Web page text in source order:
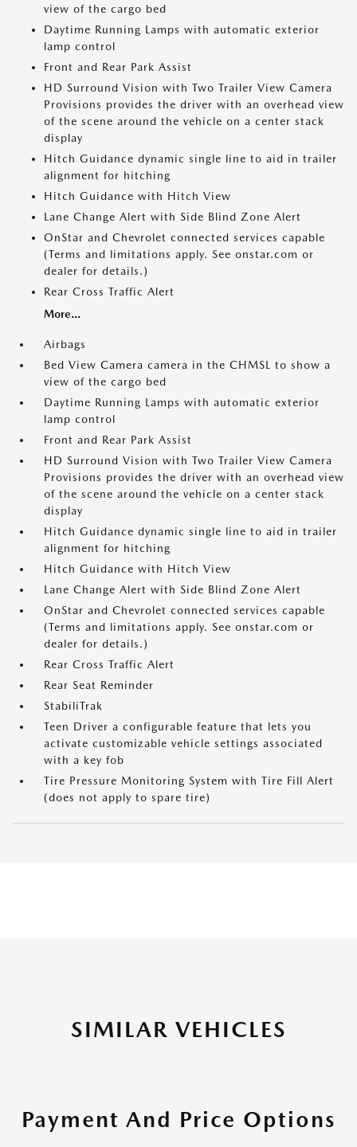
view of the cargo bed
Daytime Running Lamps with automatic exterior
lamp control
Front and Rear Park Assist
HD Surround Vision with Two Trailer View Camera
Provisions provides the driver with an overhead view
of the scene around the vehicle on a center stack
display
Hitch Guidance dynamic single line to aid in trailer
alignment for hitching
Hitch Guidance with Hitch View
Lane Change Alert with Side Blind Zone Alert
OnStar and Chevrolet connected services capable
(Terms and limitations apply. See onstar.com or
dealer for details.)
Rear Cross Traffic Alert
More...
Airbags
Bed View Camera camera in the CHMSL to show a
view of the cargo bed
Daytime Running Lamps with automatic exterior
lamp control
Front and Rear Park Assist
HD Surround Vision with Two Trailer View Camera
Provisions provides the driver with an overhead view
of the scene around the vehicle on a center stack
display
Hitch Guidance dynamic single line to aid in trailer
alignment for hitching
Hitch Guidance with Hitch View
Lane Change Alert with Side Blind Zone Alert
OnStar and Chevrolet connected services capable
(Terms and limitations apply. See onstar.com or
dealer for details.)
Rear Cross Traffic Alert
Rear Seat Reminder
StabiliTrak
Teen Driver a configurable feature that lets you
activate customizable vehicle settings associated
with a key fob
Tire Pressure Monitoring System with Tire Fill Alert
(does not apply to spare tire)
SIMILAR VEHICLES
Payment And Price Options